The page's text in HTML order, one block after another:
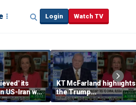
Login Watch TV
its
US-Iran war,
says
KT McFarland highlights
the Trump
administration’s